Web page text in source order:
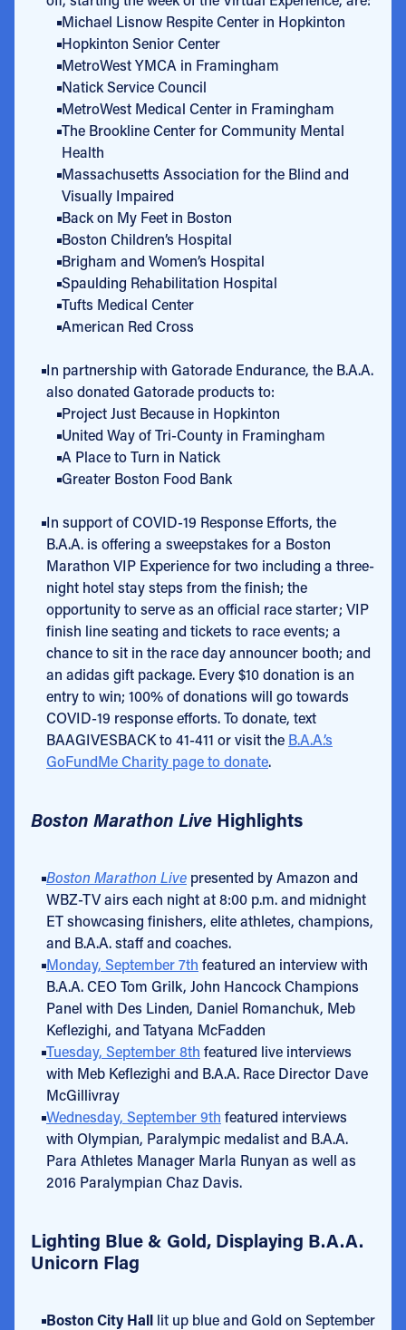
Michael Lisnow Respite Center in Hopkinton
Hopkinton Senior Center
MetroWest YMCA in Framingham
Natick Service Council
MetroWest Medical Center in Framingham
The Brookline Center for Community Mental
Health
Massachusetts Association for the Blind and
Visually Impaired
Back on My Feet in Boston
Boston Children’s Hospital
Brigham and Women’s Hospital
Spaulding Rehabilitation Hospital
Tufts Medical Center
American Red Cross
In partnership with Gatorade Endurance, the B.A.A.
also donated Gatorade products to:
Project Just Because in Hopkinton
United Way of Tri-County in Framingham
A Place to Turn in Natick
Greater Boston Food Bank
In support of COVID-19 Response Efforts, the
B.A.A. is offering a sweepstakes for a Boston
Marathon VIP Experience for two including a three-
night hotel stay steps from the finish; the
opportunity to serve as an official race starter; VIP
finish line seating and tickets to race events; a
chance to sit in the race day announcer booth; and
an adidas gift package. Every $10 donation is an
entry to win; 100% of donations will go towards
COVID-19 response efforts. To donate, text
BAAGIVESBACK to 41-411 or visit the B.A.A.’s
GoFundMe Charity page to donate.
Boston Marathon Live Highlights
Boston Marathon Live presented by Amazon and
WBZ-TV airs each night at 8:00 p.m. and midnight
ET showcasing finishers, elite athletes, champions,
and B.A.A. staff and coaches.
Monday, September 7th featured an interview with
B.A.A. CEO Tom Grilk, John Hancock Champions
Panel with Des Linden, Daniel Romanchuk, Meb
Keflezighi, and Tatyana McFadden
Tuesday, September 8th featured live interviews
with Meb Keflezighi and B.A.A. Race Director Dave
McGillivray
Wednesday, September 9th featured interviews
with Olympian, Paralympic medalist and B.A.A.
Para Athletes Manager Marla Runyan as well as
2016 Paralympian Chaz Davis.
Lighting Blue & Gold, Displaying B.A.A.
Unicorn Flag
Boston City Hall lit up blue and Gold on September